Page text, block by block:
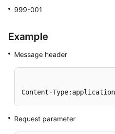
999-001
Example
Message header
Content-
Request parameter